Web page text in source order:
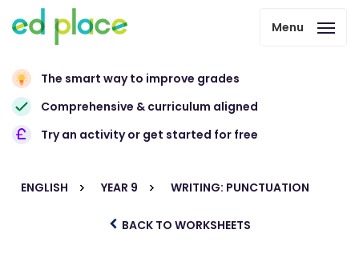
Menu
The smart way to improve grades
Comprehensive & curriculum aligned
Try an activity or get started for free
ENGLISH YEAR 9 WRITING: PUNCTUATION
BACK TO WORKSHEETS